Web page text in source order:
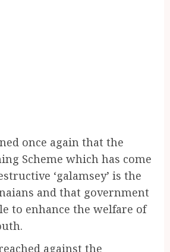
once again that the
Scheme which has come
‘galamsey’ is the
and that government
to enhance the welfare of
against the